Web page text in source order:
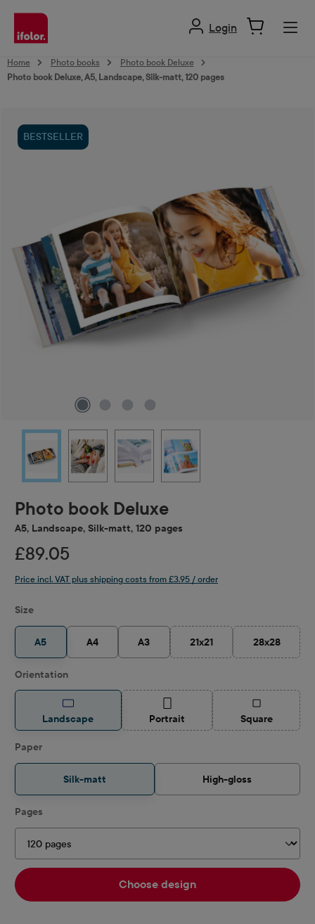
content
Login
Home Photo books
Photo book Deluxe
Photo book Deluxe, A5, Landscape, Silk-matt, 120 pages
BESTSELLER
Photo book Deluxe
A5, Landscape, Silk-matt, 120 pages
£89.05
Price incl. VAT plus shipping costs from £3.95 / order
Select
Size
A5 A4 A3 21x21
(This option is currently
28x28
(This
Select
Orientation
Landscape Portrait(This option is currently unavailable.)
Square(This option is
Select
Paper
Silk-matt High-gloss
Select
Pages
Choose design